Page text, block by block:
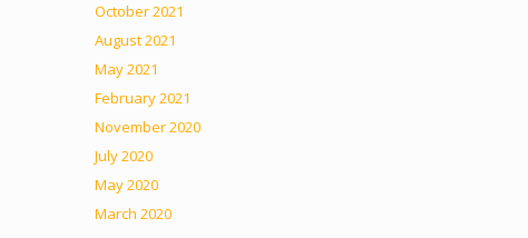
October 2021
August 2021
May 2021
February 2021
November 2020
July 2020
May 2020
March 2020